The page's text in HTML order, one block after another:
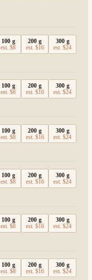
100 g
est.$8
200 g
est. $16
300 g
est.$24
100 g
est.$8
200 g
est. $16
300 g
est.$24
100 g
est.$8
200 g
est. $16
300 g
est.$24
100 g
est.$8
200 g
est. $16
300 g
est.$24
100 g
est.$8
200 g
est. $16
300 g
est.$24
100 g
est.$8
200 g
est. $16
300 g
est.$24